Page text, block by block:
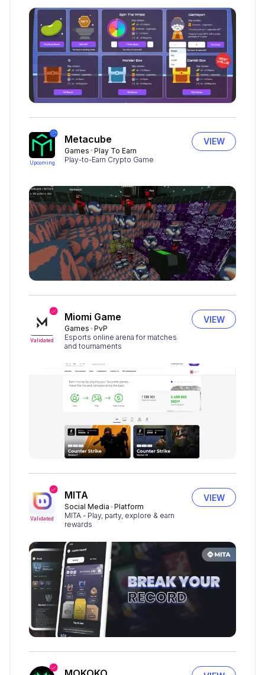
Upcoming
Metacube
Games Play To Earn
Play-to-Earn Crypto Game
VIEW
Validated
Miomi Game
Games PvP
Esports online arena for matches
and tournaments
VIEW
Validated
MITA
Social Media Platform
MITA - Play, party, explore & earn
rewards
VIEW